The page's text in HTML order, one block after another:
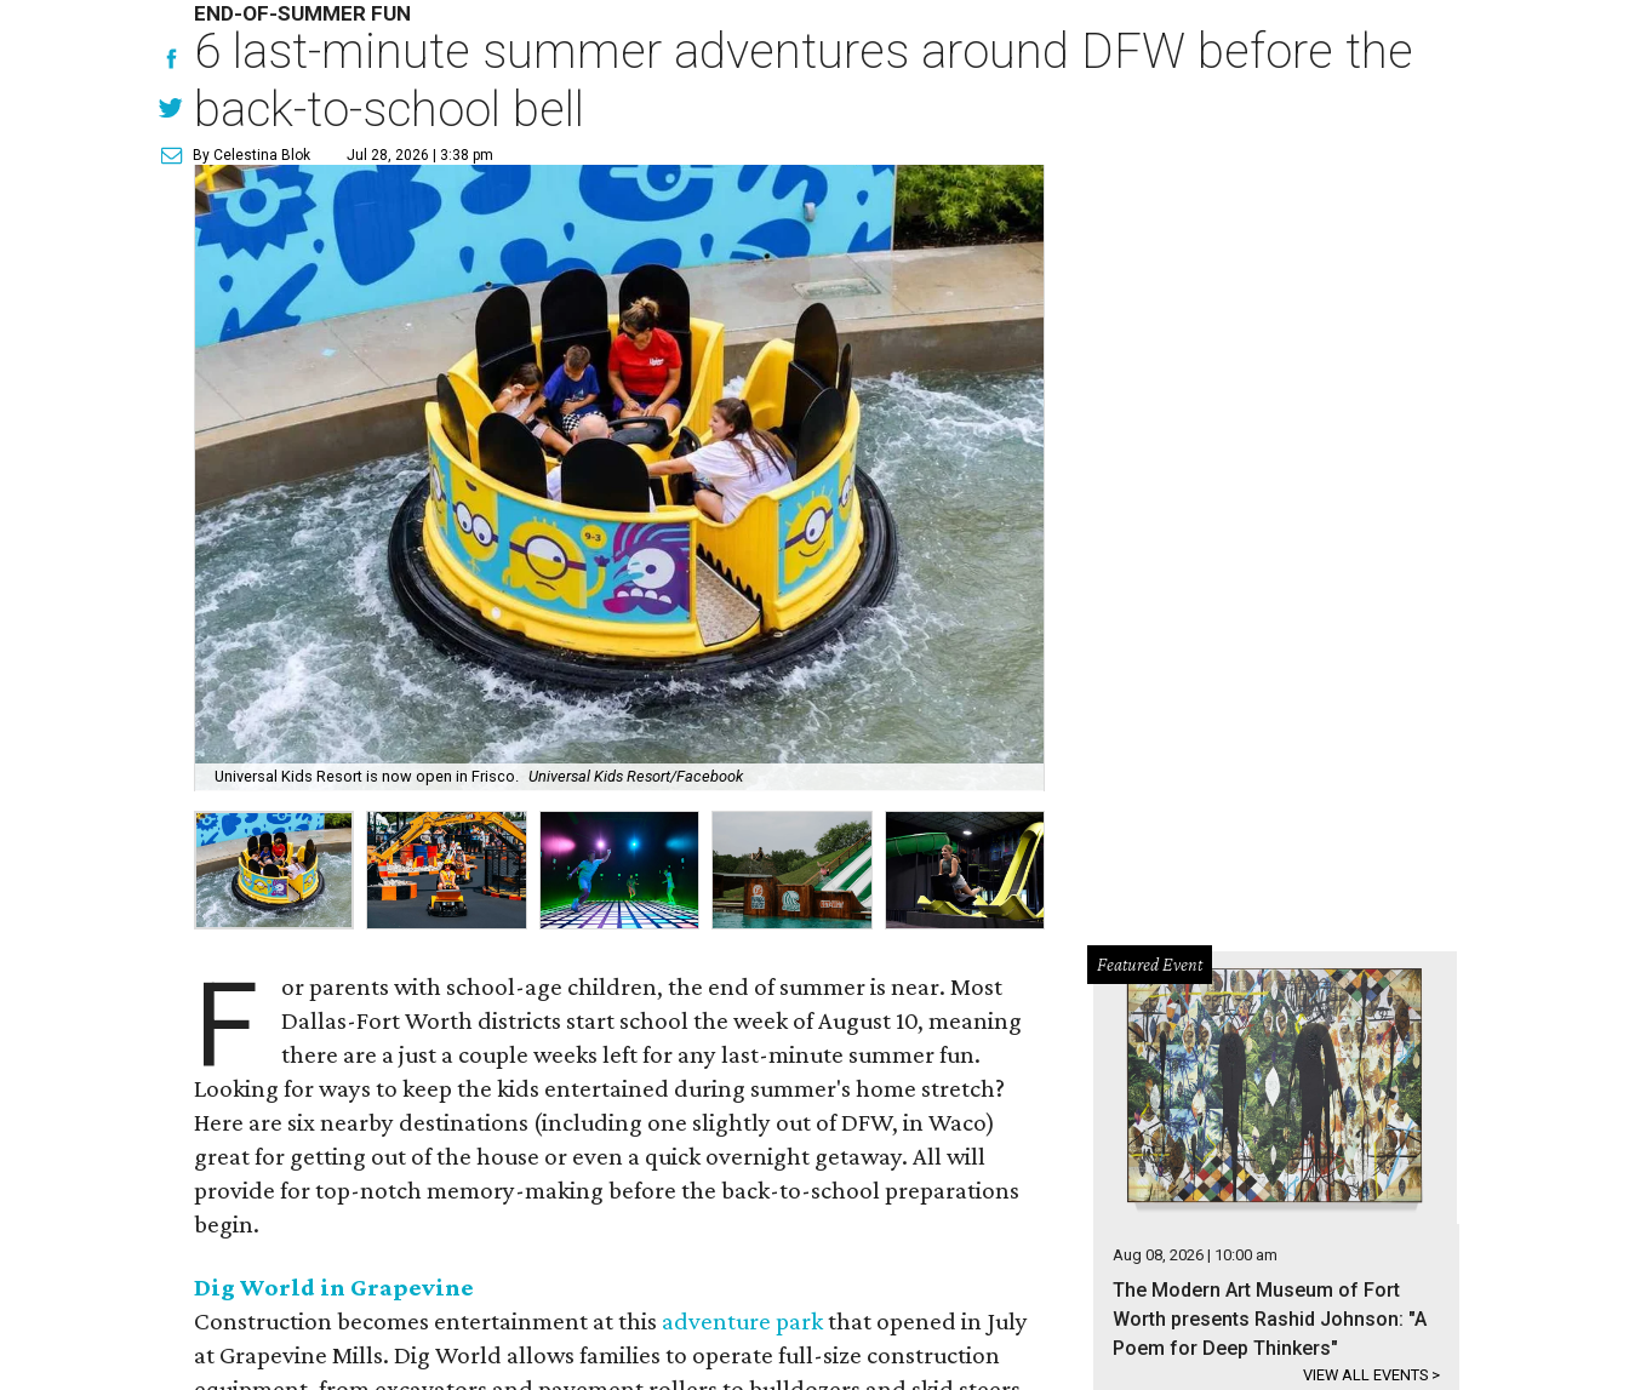
END-OF-SUMMER FUN
6 last-minute summer adventures around DFW before the
back-to-school bell
By Celestina Blok Jul 28, 2026 | 3:38 pm
Universal Kids Resort is now open in Frisco. Universal Kids Resort/Facebook
F
or parents with school-age children, the end of summer is near. Most
Dallas-Fort Worth districts start school the week of August 10, meaning
there are a just a couple weeks left for any last-minute summer fun.
Looking for ways to keep the kids entertained during summer's home stretch?
Here are six nearby destinations (including one slightly out of DFW, in Waco)
great for getting out of the house or even a quick overnight getaway. All will
provide for top-notch memory-making before the back-to-school preparations
begin.
Dig World in Grapevine
Construction becomes entertainment at this adventure parkthat opened in July
at Grapevine Mills. Dig World allows families to operate full-size construction
Featured Event
Aug 08, 2026 | 10:00 am
The Modern Art Museum of Fort
Worth presents Rashid Johnson: "A
Poem for Deep Thinkers"
VIEW ALL EVENTS >